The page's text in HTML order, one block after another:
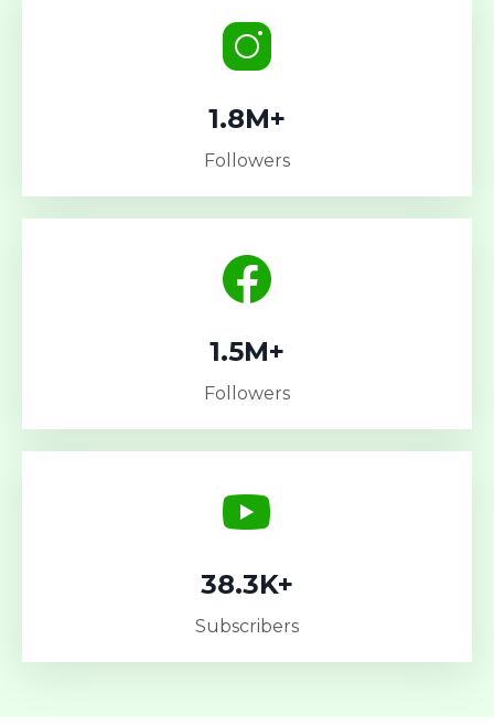
1.8M+
Followers
1.5M+
Followers
38.3K+
Subscribers